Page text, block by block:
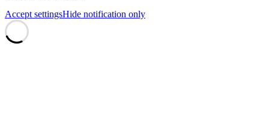
Accept settingsHide notification only